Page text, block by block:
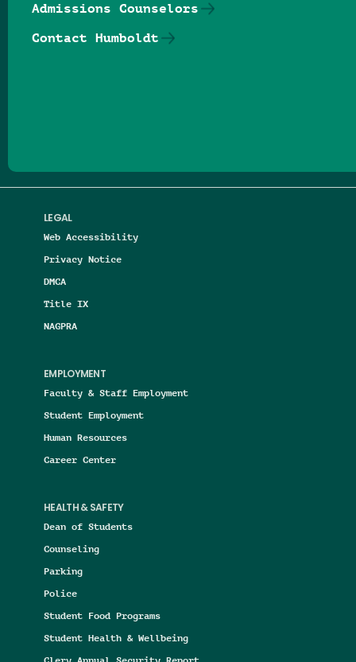
LEGAL
Web Accessibility
Privacy Notice
DMCA
Title IX
NAGPRA
EMPLOYMENT
Faculty & Staff Employment
Student Employment
Human Resources
Career Center
HEALTH & SAFETY
Dean of Students
Counseling
Parking
Police
Student Food Programs
Student Health & Wellbeing
Admissions Counselors
Contact Humboldt